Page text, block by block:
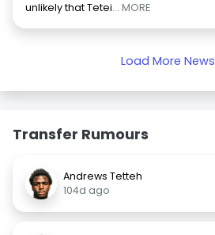
unlikely that Tetei... MORE
Load More News
Transfer Rumours
Andrews Tetteh
104d ago